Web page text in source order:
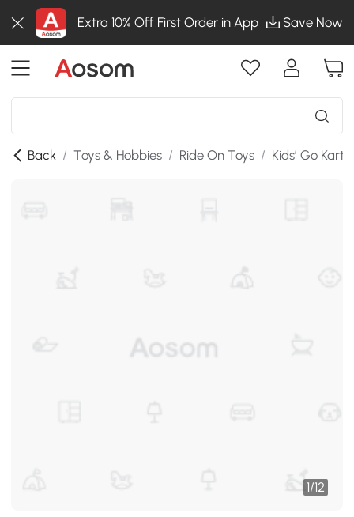
Extra 10% Off First Order in App Save Now
Back / Toys & Hobbies / Ride On Toys / Kids’ Go
1/12